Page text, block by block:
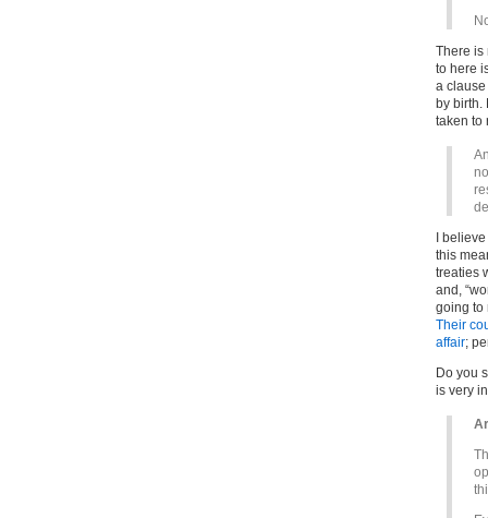
There is
to here
a
by birth.
taken to
I
this
treaties
and,
going to
Their
affair;
Do you
is very